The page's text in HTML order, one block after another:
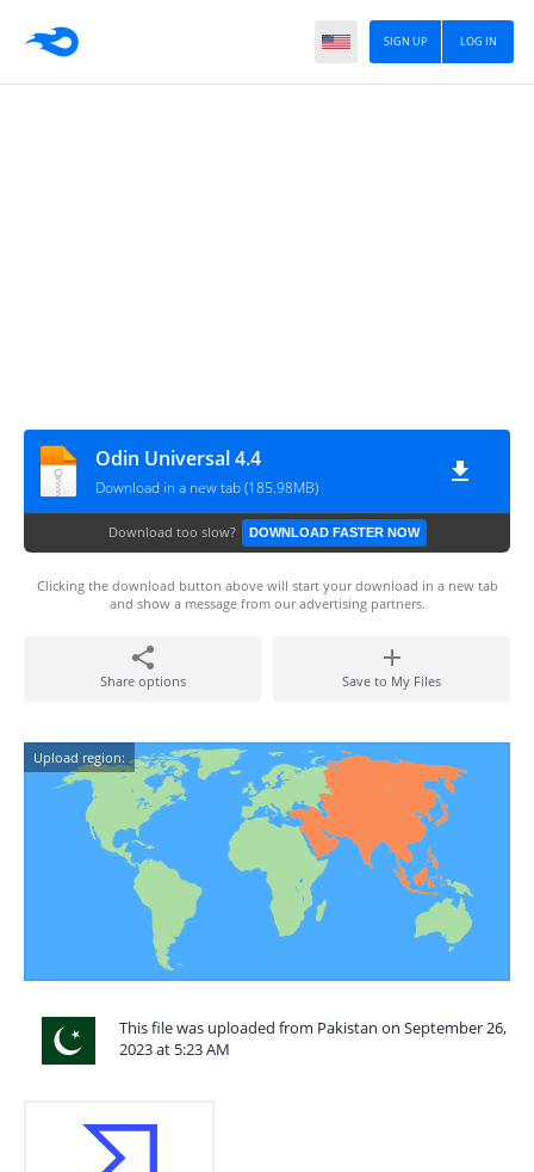
LOG IN
SIGN UP
Odin Universal 4.4
Download in a new tab (185.98MB)
Download too slow? DOWNLOAD FASTER NOW
Clicking the download button above will start your download in a new tab
and show a message from our advertising partners.
Share options Save to My Files
Upload region:
This file was uploaded from Pakistan on September 26,
2023 at 5:23 AM